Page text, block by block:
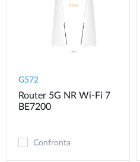
G572
Router 5G NR Wi-Fi 7
BE7200
Confronta